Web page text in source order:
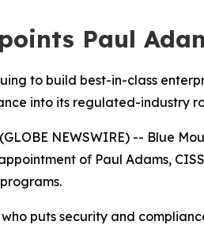
Paul
to build best-in-class
into its regulated-industry
(GLOBE NEWSWIRE) -- Blue
of Paul Adams,
puts security and